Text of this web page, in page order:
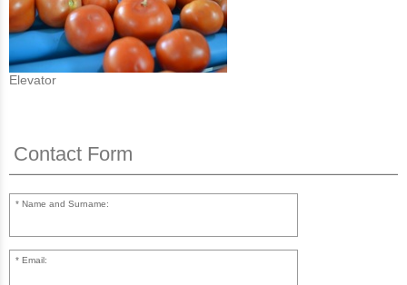
Elevator
Contact Form
Name and Surname:
Email: